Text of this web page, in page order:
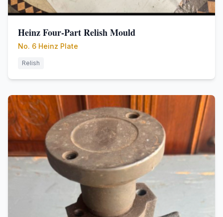
Heinz Four-Part Relish Mould
No. 6 Heinz Plate
Relish